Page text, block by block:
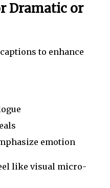
Dramatic or
to enhance
emotion
like visual micro-